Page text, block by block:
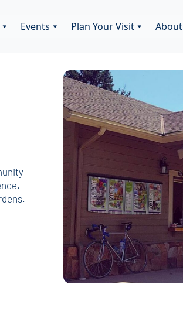
Events Plan Your Visit About